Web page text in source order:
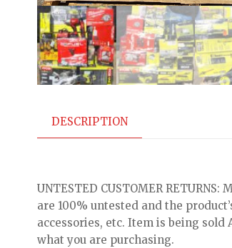
DESCRIPTION
UNTESTED CUSTOMER
are 100% untested and the
accessories, etc. Item is being sold
what you are purchasing.